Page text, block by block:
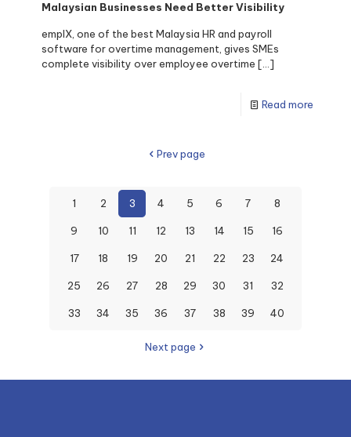
Malaysian Businesses Need Better Visibility
emplX, one of the best Malaysia HR and payroll
software for overtime management, gives SMEs
complete visibility over employee overtime […]
Read more
Prev page
1 2 3 4 5 6 7 8
9 10 11 12 13 14 15 16
17 18 19 20 21 22 23 24
25 26 27 28 29 30 31 32
33 34 35 36 37 38 39 40
Next page